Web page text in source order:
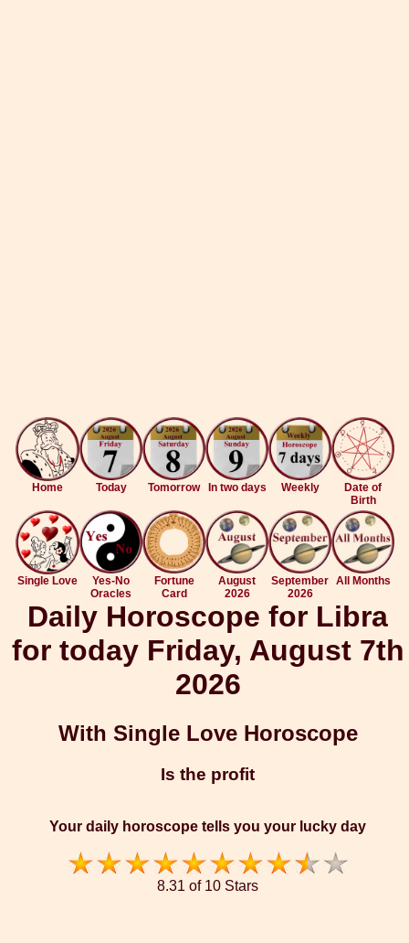
Home Today Tomorrow In two days Weekly
Date of
Birth
Single Love
Yes-No
Oracles
Fortune
Card
August
2026
September
2026
All Months
Daily Horoscope for Libra
for today Friday, August 7th
2026
With Single Love Horoscope
Is the profit
Your daily horoscope tells you your lucky day
8.31 of 10 Stars